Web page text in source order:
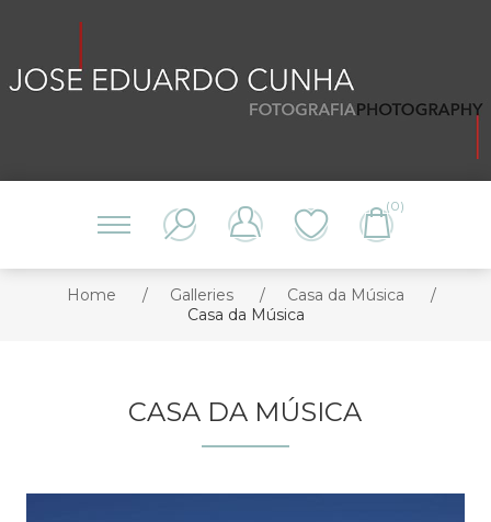
(0)
Home / Galleries / Casa da Música
/
Casa da Música
CASA DA MÚSICA